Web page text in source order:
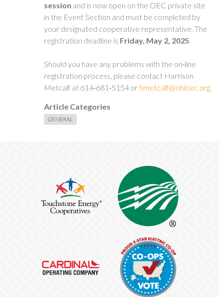
session and is now open on the OEC private site
in the Event Section and must be completed by
your designated cooperative representative. The
registration deadline is Friday, May 2, 2025.
Should you have any problems with the on‐line
registration process, please contact Harrison
Metcalf at 614‐681‐5154 or hmetcalf@ohioec.org.
Article Categories
GENERAL